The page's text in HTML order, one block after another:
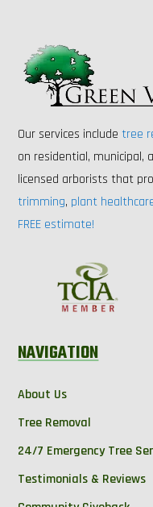
Our services includetree
on residential, municipal,
licensed arborists that
trimming, plant
FREE estimate!
NAVIGATION
About Us
Tree Removal
24/7 Emergency Tree
Testimonials & Reviews